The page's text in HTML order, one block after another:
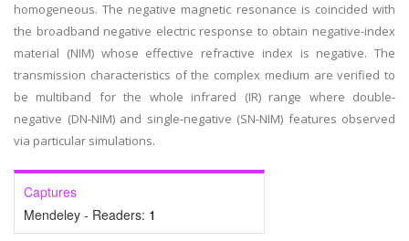
homogeneous. The negative magnetic resonance is coincided with
the broadband negative electric response to obtain negative-index
material (NIM) whose effective refractive index is negative. The
transmission characteristics of the complex medium are verified to
be multiband for the whole infrared (IR) range where double-
negative (DN-NIM) and single-negative (SN-NIM) features observed
via particular simulations.
Captures
Mendeley - Readers: 1